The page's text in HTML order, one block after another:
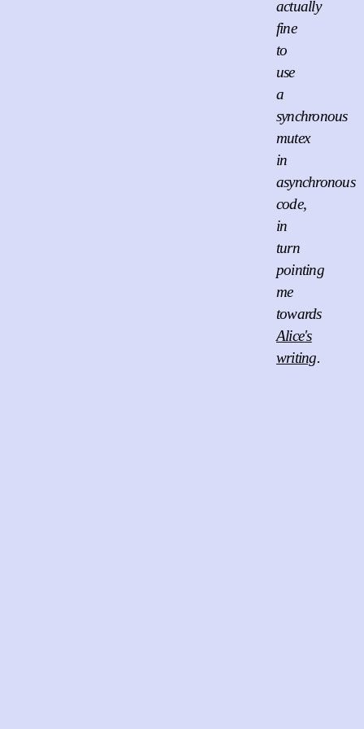
actually
fine
to
use
a
synchronous
mutex
in
asynchronous
code,
in
turn
pointing
me
towards
Alice's
writing.